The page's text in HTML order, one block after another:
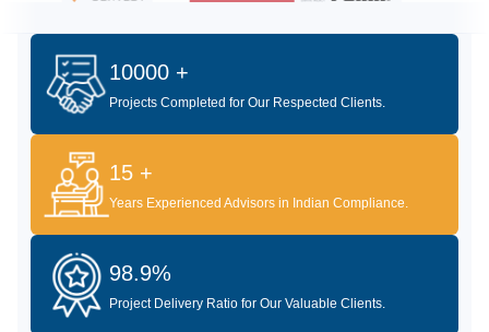
10000 +
Projects Completed for Our Respected Clients.
15 +
Years Experienced Advisors in Indian Compliance.
98.9%
Project Delivery Ratio for Our Valuable Clients.